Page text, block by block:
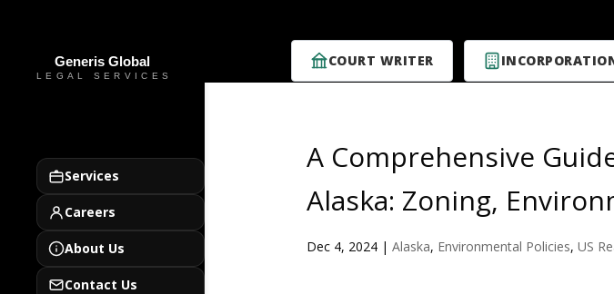
COURT WRITER
Services
Careers
About Us
Contact Us
A Comprehensive
Alaska: Zoning,
Dec 4, 2024| Alaska, Environmental Policies, US